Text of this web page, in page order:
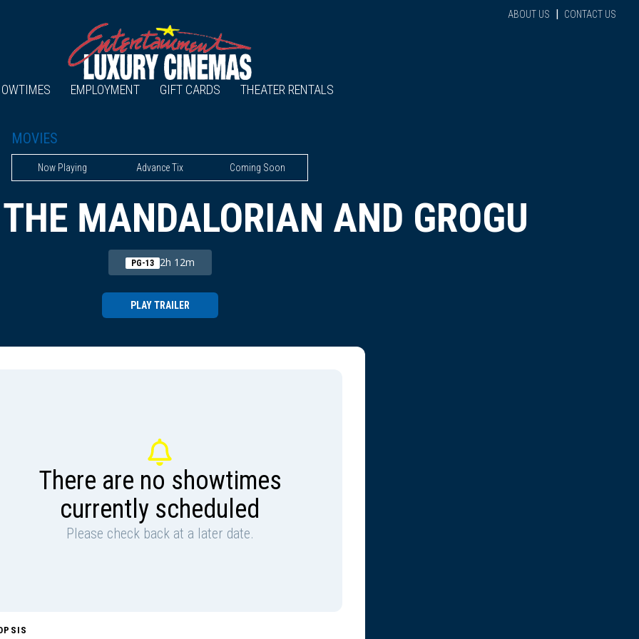
ABOUT US | CONTACT US
EMPLOYMENT GIFT CARDS THEATER RENTALS
MOVIES
Now Playing Advance Tix Coming Soon
MANDALORIAN AND GROGU
PG-13 2h 12m
PLAY TRAILER
There are no showtimes
currently scheduled
Please check back at a later date.